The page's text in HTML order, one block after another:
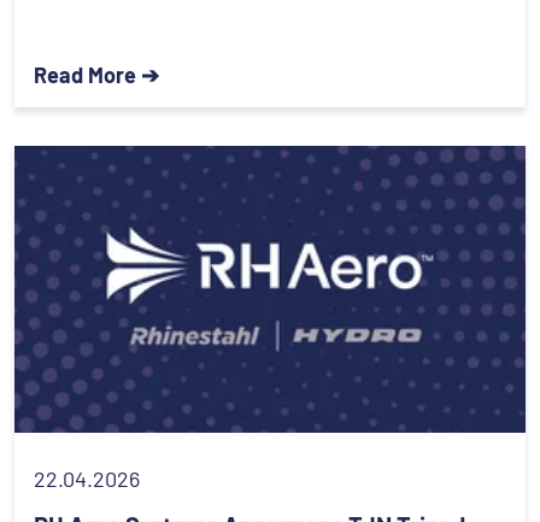
Read More ➔
22.04.2026